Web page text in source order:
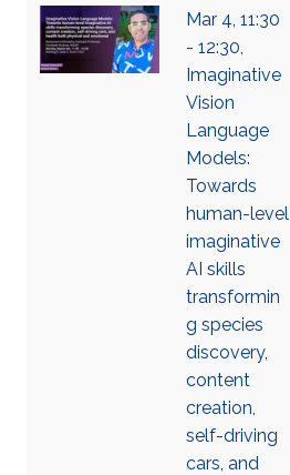
Mar 4, 11:30
- 12:30,
Imaginative
Vision
Language
Models:
Towards
human-level
imaginative
AI skills
transformin
g species
discovery,
content
creation,
self-driving
cars, and